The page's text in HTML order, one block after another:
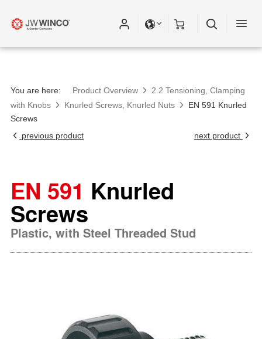
You are here: Product Overview
2.2 Tensioning, Clamping
with Knobs
Knurled Screws, Knurled Nuts
EN 591 Knurled
Screws
previous product
next product
EN 591 Knurled
Screws
Plastic, with Steel Threaded Stud